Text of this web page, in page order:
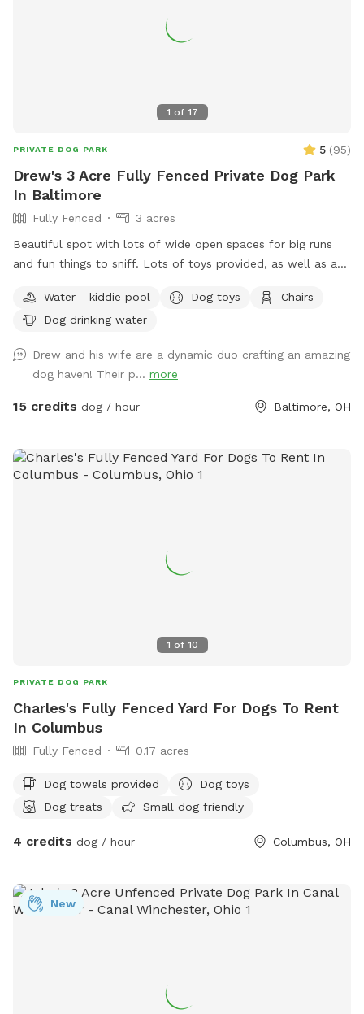
1 of 17
PRIVATE DOG PARK 5 (95)
Drew's 3 Acre Fully Fenced Private Dog Park
In Baltimore
Fully Fenced
3 acres
Beautiful spot with lots of wide open spaces for big runs
and fun things to sniff. Lots of toys provided, as well as a
cool in the summer. I will not put on the kiddy pool on days
when it will be less than 60 degrees during your visit unless
for the big rock with the address number on it, come all the
way up the driveway, park near the basketball hoop, then
bring the dog(s) through the gate between the barn and the
be able to get to them. But if you are worried about their
reactivity, that section of the yard is in the back, and it will
Water - kiddie pool Dog toys
Chairs
Dog drinking water
Drew and his wife are a dynamic duo crafting an amazing
dog haven! Their p... more
15 credits dog / hour Baltimore, OH
1 of 10
PRIVATE DOG PARK
Charles's Fully Fenced Yard For Dogs To Rent
In Columbus
Fully Fenced 0.17 acres
Dog towels provided
Dog toys
Dog treats
Small dog friendly
4 credits dog / hour Columbus, OH
New